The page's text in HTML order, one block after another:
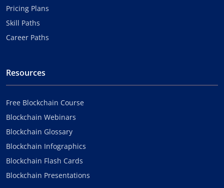
Pricing Plans
Skill Paths
Career Paths
Resources
Free Blockchain Course
Blockchain Webinars
Blockchain Glossary
Blockchain Infographics
Blockchain Flash Cards
Blockchain Presentations